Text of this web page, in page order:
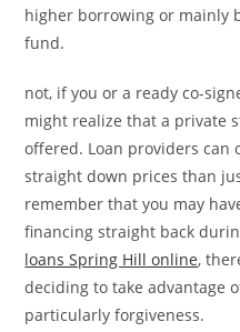
higher borrowing or mainly
fund.
not, if you or a ready co-
might realize that a private
offered. Loan providers
straight down prices than
remember that you may
financing straight back
loans Spring Hill online,
deciding to take advantage
particularly forgiveness.